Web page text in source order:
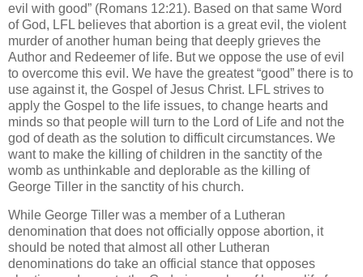
evil with good” (Romans 12:21). Based on that same Word
of God, LFL believes that abortion is a great evil, the violent
murder of another human being that deeply grieves the
Author and Redeemer of life. But we oppose the use of evil
to overcome this evil. We have the greatest “good” there is to
use against it, the Gospel of Jesus Christ. LFL strives to
apply the Gospel to the life issues, to change hearts and
minds so that people will turn to the Lord of Life and not the
god of death as the solution to difficult circumstances. We
want to make the killing of children in the sanctity of the
womb as unthinkable and deplorable as the killing of
George Tiller in the sanctity of his church.
While George Tiller was a member of a Lutheran
denomination that does not officially oppose abortion, it
should be noted that almost all other Lutheran
denominations do take an official stance that opposes